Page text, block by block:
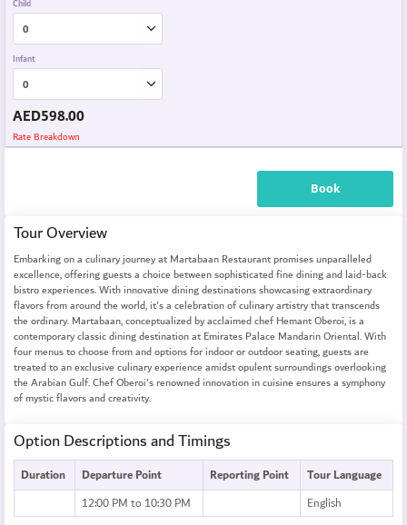
Child
Infant
AED598.00
Rate Breakdown
Book
Tour Overview
Embarking on a culinary journey at Martabaan Restaurant promises unparalleled
excellence, offering guests a choice between sophisticated fine dining and laid-back
bistro experiences. With innovative dining destinations showcasing extraordinary
flavors from around the world, it's a celebration of culinary artistry that transcends
the ordinary. Martabaan, conceptualized by acclaimed chef Hemant Oberoi, is a
contemporary classic dining destination at Emirates Palace Mandarin Oriental. With
four menus to choose from and options for indoor or outdoor seating, guests are
treated to an exclusive culinary experience amidst opulent surroundings overlooking
the Arabian Gulf. Chef Oberoi's renowned innovation in cuisine ensures a symphony
of mystic flavors and creativity.
Option Descriptions and Timings
Duration Departure Point Reporting Point
Tour Language
12:00 PM to 10:30 PM
English